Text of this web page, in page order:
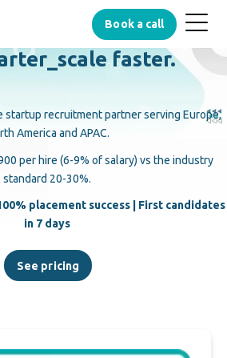
Book a call
Menu
Button
scale faster.
startup recruitment partner serving Europe,
America and APAC.
per hire (6-9% of salary) vs the industry
standard 20-30%.
placement success | First candidates
in 7 days
See pricing